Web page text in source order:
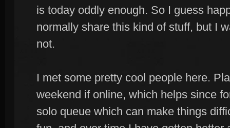
is today oddly enough. So I guess
normally share this kind of stuff, but I
not.
I met some pretty cool people here.
weekend if online, which helps since
solo queue which can make things